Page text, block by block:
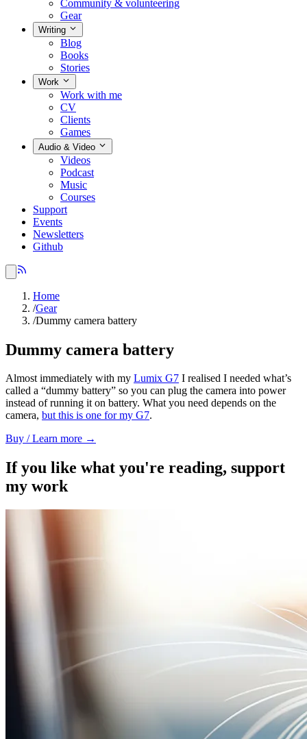
Community & volunteering
Gear
Writing
Blog
Books
Stories
Work
Work with me
CV
Clients
Games
Audio & Video
Videos
Podcast
Music
Courses
Support
Events
Newsletters
Github
Home
/Gear
/Dummy camera battery
Dummy camera battery
Almost immediately with my Lumix G7 I realised I needed what’s
called a “dummy battery” so you can plug the camera into power
instead of running it on battery. What you need depends on the
camera, but this is one for my G7.
Buy / Learn more →
If you like what you're reading, support
my work